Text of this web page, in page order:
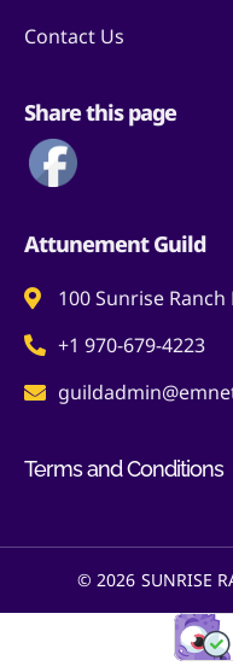
Contact Us
Share this page
Attunement Guild
100 Sunrise Ranch
+1 970-679-4223
Terms and Conditions
© 2026 SUNRISE